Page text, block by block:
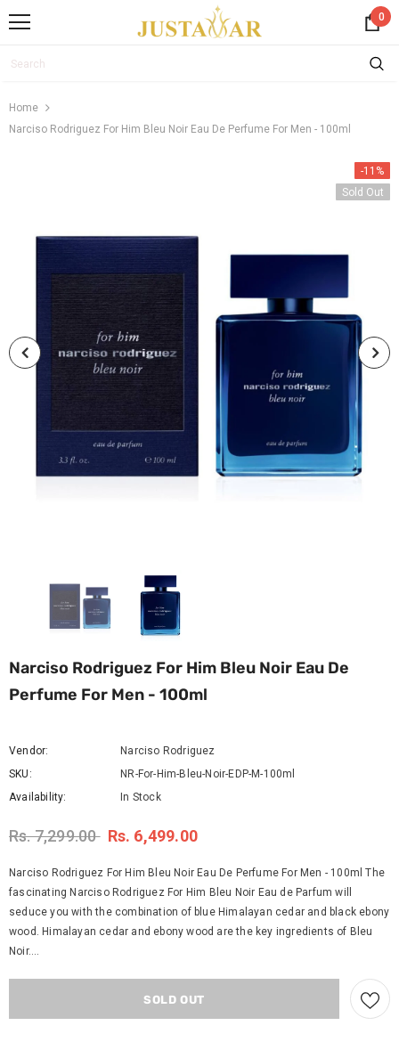
0
Home
Narciso Rodriguez For Him Bleu Noir Eau De Perfume For Men - 100ml
-11%
Sold Out
Narciso Rodriguez For Him Bleu Noir Eau De
Perfume For Men - 100ml
Vendor:
Narciso Rodriguez
SKU:
NR-For-Him-Bleu-Noir-EDP-M-100ml
Availability:
In Stock
Rs. 7,299.00 Rs. 6,499.00
Narciso Rodriguez For Him Bleu Noir Eau De Perfume For Men - 100ml The
fascinating Narciso Rodriguez For Him Bleu Noir Eau de Parfum will
seduce you with the combination of blue Himalayan cedar and black ebony
wood. Himalayan cedar and ebony wood are the key ingredients of Bleu
Noir....